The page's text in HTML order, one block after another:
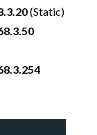
(Static)